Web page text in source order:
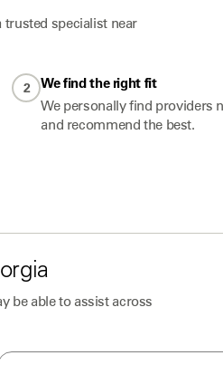
specialist near
2
We find the right fit
We personally find providers
and recommend the best.
be able to assist across